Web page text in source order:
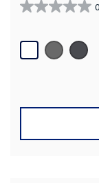
0.0
of
5